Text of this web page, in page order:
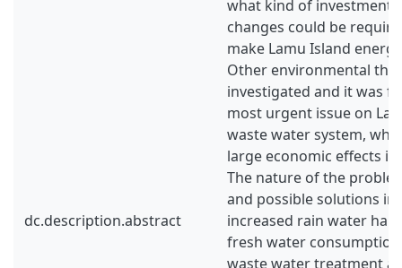
dc.description.abstract
what kind of
changes could be
make Lamu Island
Other environmental
investigated and it was
most urgent issue on
waste water system,
large economic effects if
The nature of the
and possible solutions in
increased rain water
fresh water
waste water treatment